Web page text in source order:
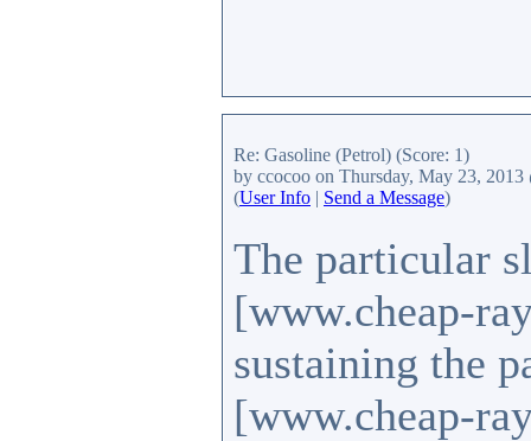
Re: Gasoline (Petrol) (Score: 1)
by ccocoo on Thursday, May 23,
(User Info | Send a Message)
The particular
[www.cheap-
sustaining the
[www.cheap-